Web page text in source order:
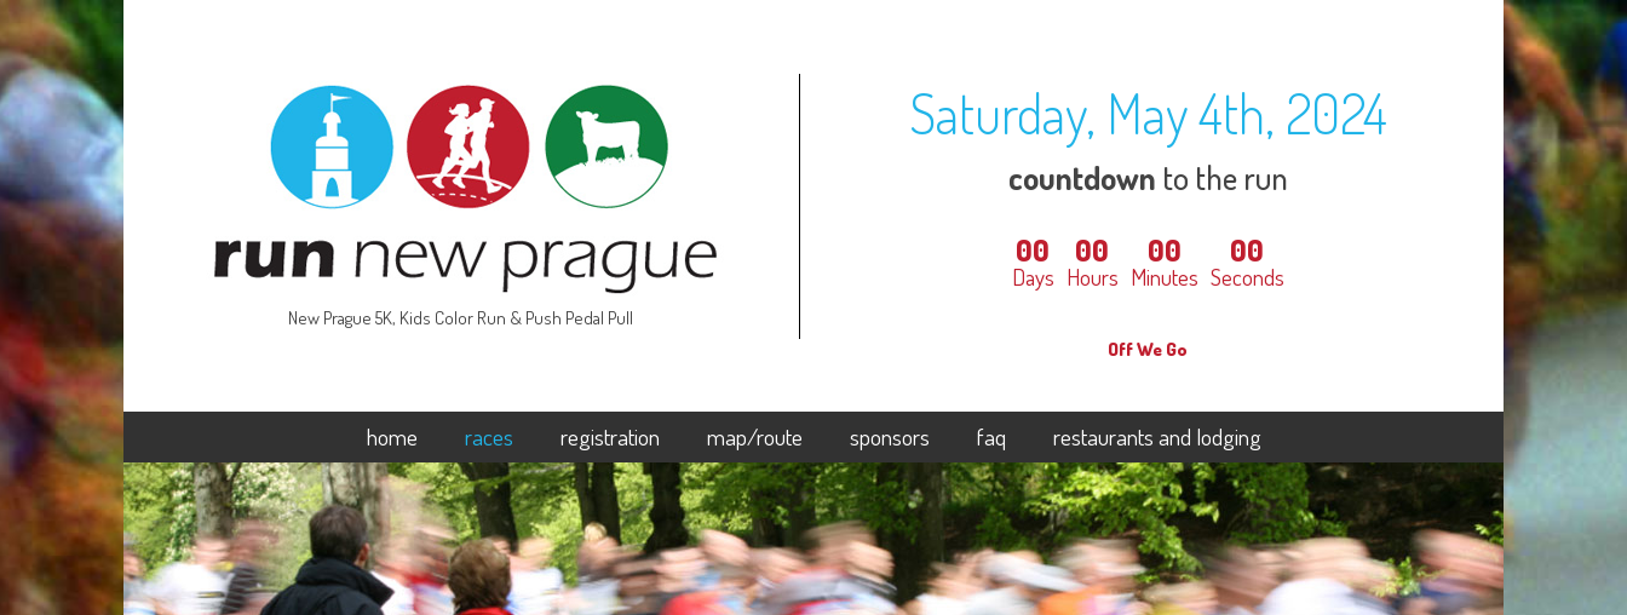
New Prague 5K, Kids Color Run & Push Pedal Pull
Saturday, May 4th, 2024
countdown to the run
00
Days
00
Hours
00
Minutes
00
Seconds
Off We Go
home races registration map/route sponsors faq restaurants and lodging